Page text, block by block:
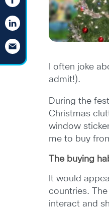
I often joke
admit!).
During the
Christmas
window
me to buy
The buying
It would
countries.
interact and